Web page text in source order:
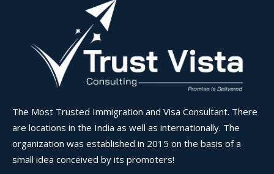
The Most Trusted Immigration and Visa Consultant. There
are locations in the India as well as internationally. The
organization was established in 2015 on the basis of a
small idea conceived by its promoters!